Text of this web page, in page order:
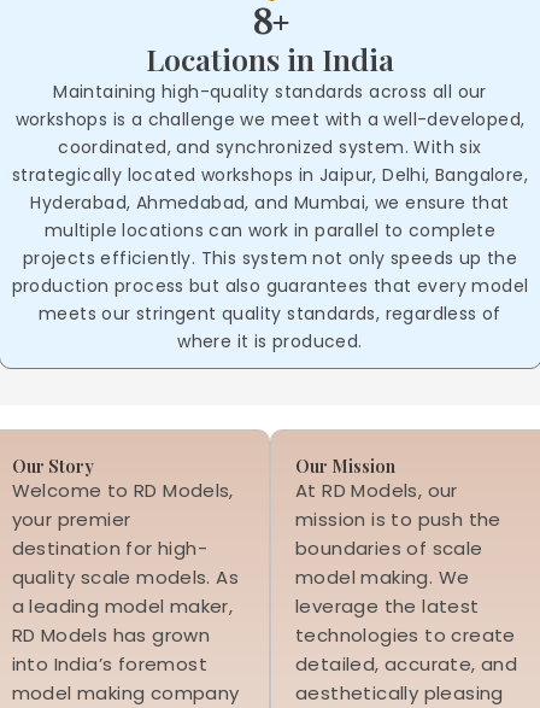
8+
Locations in India
Maintaining high-quality standards across all our
workshops is a challenge we meet with a well-developed,
coordinated, and synchronized system. With six
strategically located workshops in Jaipur, Delhi, Bangalore,
Hyderabad, Ahmedabad, and Mumbai, we ensure that
multiple locations can work in parallel to complete
projects efficiently. This system not only speeds up the
production process but also guarantees that every model
meets our stringent quality standards, regardless of
where it is produced.
Our Story
Welcome to RD Models,
your premier
destination for high-
quality scale models. As
a leading model maker,
RD Models has grown
into India’s foremost
model making company
Our Mission
At RD Models, our
mission is to push the
boundaries of scale
model making. We
leverage the latest
technologies to create
detailed, accurate, and
aesthetically pleasing